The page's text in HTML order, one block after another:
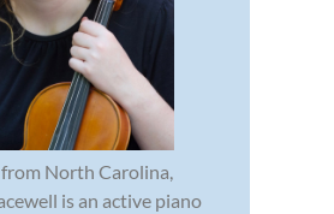
North Carolina,
is an active piano